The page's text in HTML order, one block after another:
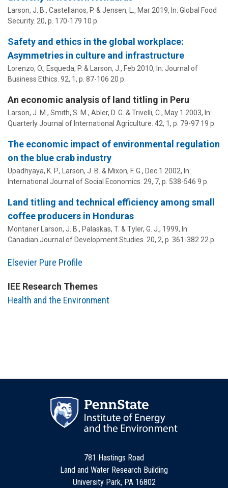
Larson, J. B., Castellanos, P. &Jensen, L., Mar 2019, In: Global Food
Security. 20, p. 170-179 10 p.
Safety and ethics in the global workplace:
Asymmetries in culture and infrastructure
Lorenzo, O., Esqueda, P. & Larson, J., Feb 2010, In: Journal of
Business Ethics. 92, 1, p. 87-106 20 p.
An economic analysis of land titling in Peru
Larson, J. M., Smith, S. M., Abler, D. G. & Trivelli, C., May 1 2003, In:
Quarterly Journal of International Agriculture. 42, 1, p. 79-97 19 p.
The economic impact of environmental regulation
on the blue crab industry
Upadhyaya, K. P., Larson, J. B. & Mixon, F. G., Dec 1 2002, In:
International Journal of Social Economics. 29, 7, p. 538-546 9 p.
Land titling and technical efficiency among small
coffee producers in Honduras
Montaner Larson, J. B., Palaskas, T. & Tyler, G. J., 1999, In:
Canadian Journal of Development Studies. 20, 2, p. 361-38222 p.
Elsevier Pure Profile
IEE Research Themes
Health and the Environment
781 Hastings Road
Land and Water Research Building
University Park, PA 16802